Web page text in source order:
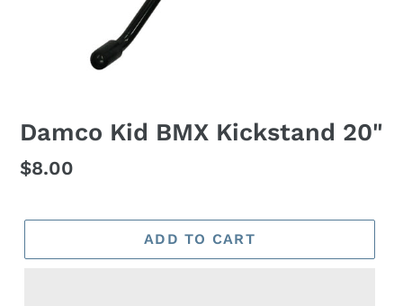
Damco Kid BMX Kickstand 20"
Regular
$8.00
ADD TO CART